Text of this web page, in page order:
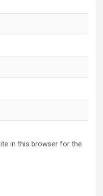
in this browser for the